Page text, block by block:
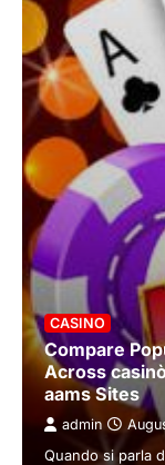
CASINO
Compare
Across
aams Sites
admin
Quando si parla